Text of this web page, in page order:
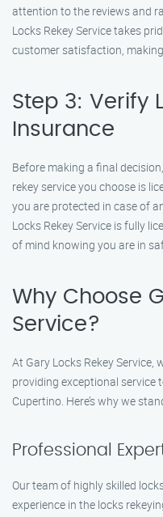
attention to the reviews and
Locks Rekey Service takes
customer satisfaction,
Step 3: Verify
Insurance
Before making a final
rekey service you choose is
you are protected in case of
Locks Rekey Service is fully
of mind knowing you are in
Why Choose
Service?
At Gary Locks Rekey
providing exceptional service
Cupertino. Here’s why we
Professional
Our team of highly skilled
experience in the locks